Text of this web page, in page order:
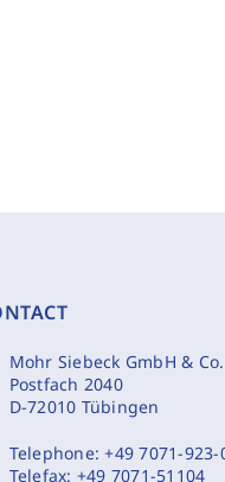
Mohr Siebeck GmbH &
Postfach 2040
D-72010 Tübingen
Telephone:+49 7071-923-
Telefax: +49 7071-51104